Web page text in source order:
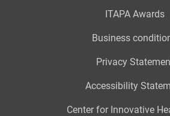
ITAPA Awards
Business
Privacy
Accessibility
Center for Innovative